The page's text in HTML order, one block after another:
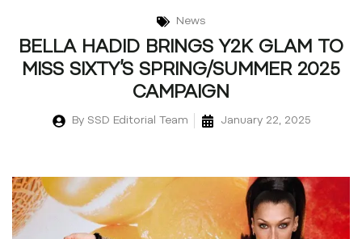
News
BELLA HADID BRINGS Y2K GLAM TO
MISS SIXTY’S SPRING/SUMMER 2025
CAMPAIGN
BySSD Editorial Team January 22, 2025